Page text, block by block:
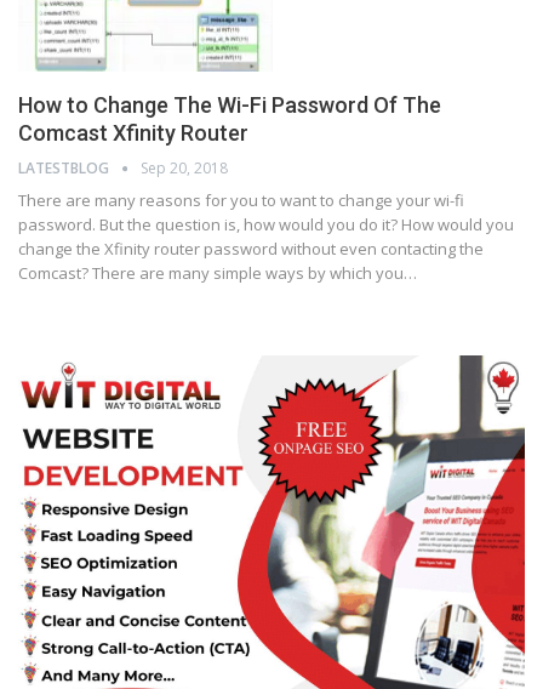
How to Change The Wi-Fi Password Of The
Comcast Xfinity Router
LATESTBLOG Sep 20, 2018
There are many reasons for you to want to change your wi-fi
password. But the question is, how would you do it? How would you
change the Xfinity router password without even contacting the
Comcast? There are many simple ways by which you…